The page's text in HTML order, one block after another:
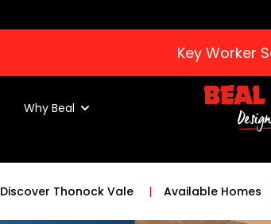
Key Worker
Why Beal
Discover Thonock Vale Available Homes